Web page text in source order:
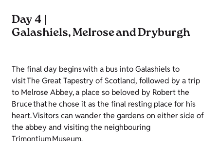
Day 4 |
Galashiels, Melrose and Dryburgh
The final day begins with a bus into Galashiels to
visit The Great Tapestry of Scotland, followed by a trip
to Melrose Abbey, a place so beloved by Robert the
Bruce that he chose it as the final resting place for his
heart. Visitors can wander the gardens on either side of
the abbey and visiting the neighbouring
Trimontium Museum.